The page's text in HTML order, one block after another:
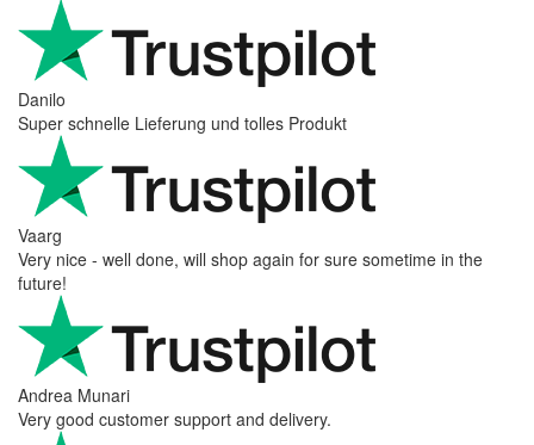
Danilo
Super schnelle Lieferung und tolles Produkt
Vaarg
Very nice - well done, will shop again for sure sometime in the
future!
Andrea Munari
Very good customer support and delivery.